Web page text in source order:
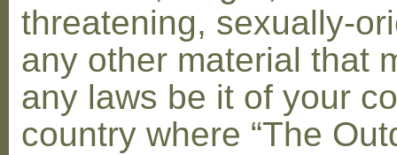
threatening, sexually-
any other material that
any laws be it of your
country where “The